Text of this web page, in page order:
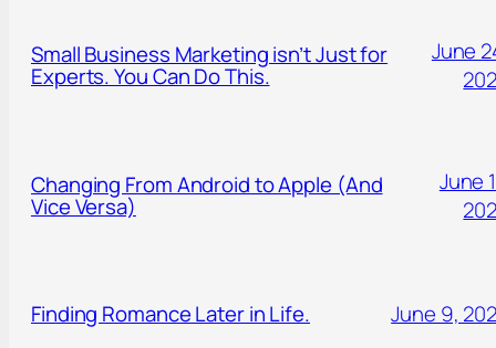
Small Business Marketing isn’t Just for
Experts. You Can Do This.
June
Changing From Android to Apple (And
Vice Versa)
June
Finding Romance Later in Life. June 9,